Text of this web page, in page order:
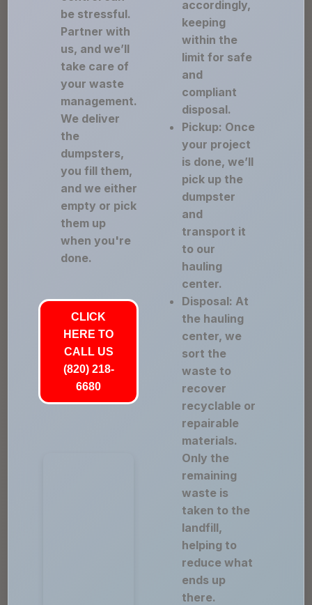
be stressful.
Partner with
us, and we’ll
take care of
your waste
management.
We deliver
the
dumpsters,
you fill them,
and we either
empty or pick
them up
when you're
done.
CLICK
HERE TO
CALL US
(820) 218-
6680
accordingly,
keeping
within the
limit for safe
and
compliant
disposal.
Pickup: Once
your project
is done, we’ll
pick up the
dumpster
and
transport it
to our
hauling
center.
Disposal: At
the hauling
center, we
sort the
waste to
recover
recyclable or
repairable
materials.
Only the
remaining
waste is
taken to the
landfill,
helping to
reduce what
ends up
there.